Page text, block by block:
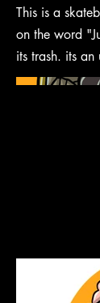
This is a
on the word
its trash. its